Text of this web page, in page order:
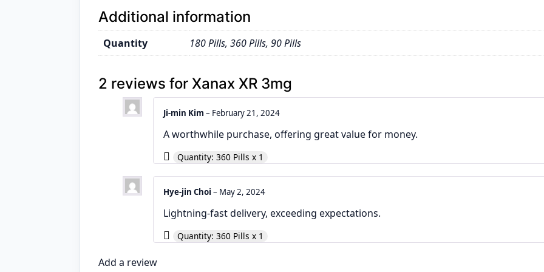
Additional information
Quantity 180 Pills, 360 Pills, 90 Pills
2 reviews for Xanax XR 3mg
Ji-min Kim – February 21, 2024
A worthwhile purchase, offering great value for money.
Quantity: 360 Pills x 1
Hye-jin Choi – May 2, 2024
Lightning-fast delivery, exceeding expectations.
Quantity: 360 Pills x 1
Add a review